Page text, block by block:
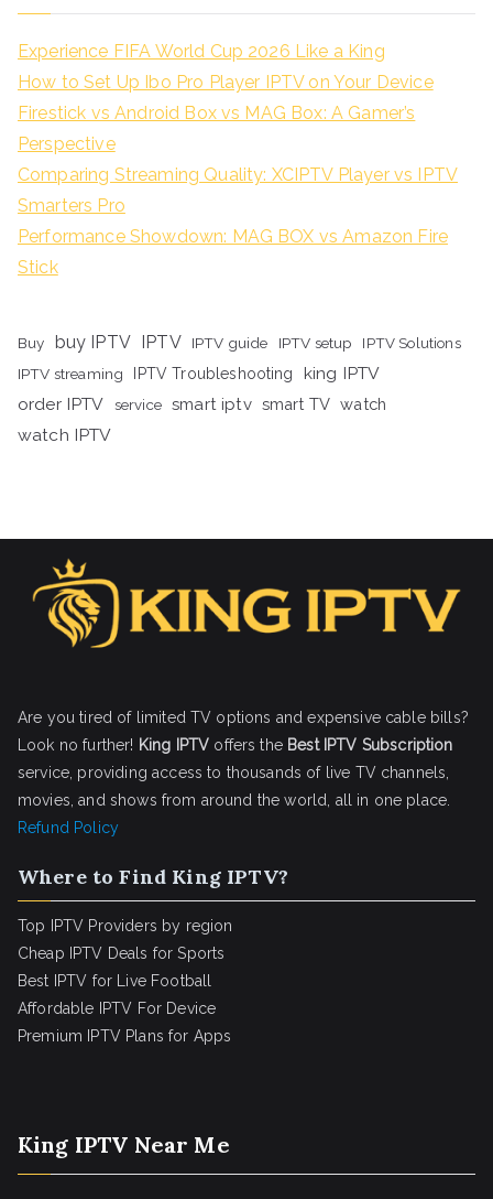
Experience FIFA World Cup 2026 Like a King
How to Set Up Ibo Pro Player IPTV on Your Device
Firestick vs Android Box vs MAG Box: A Gamer’s
Perspective
Comparing Streaming Quality: XCIPTV Player vs IPTV
Smarters Pro
Performance Showdown: MAG BOX vs Amazon Fire
Stick
Buy buy IPTV IPTV IPTV guide IPTV setup
IPTV Solutions
IPTV streaming
IPTV Troubleshooting
king IPTV
order IPTV
service smart iptv smart TV watch
watch IPTV
Are you tired of limited TV options and expensive cable bills?
Look no further! King IPTV offers the Best IPTV Subscription
service, providing access to thousands of live TV channels,
movies, and shows from around the world, all in one place.
Refund Policy
Where to Find King IPTV?
Top IPTV Providers by region
Cheap IPTV Deals for Sports
Best IPTV for Live Football
Affordable IPTV For Device
Premium IPTV Plans for Apps
King IPTV Near Me